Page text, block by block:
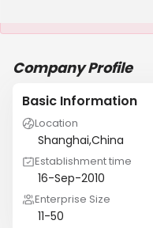
Company Profile
Basic Information
Location
Shanghai,China
Establishment time
16-Sep-2010
Enterprise Size
11-50